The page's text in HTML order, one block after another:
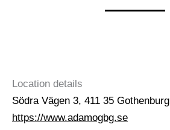
Location details
Södra Vägen 3, 411 35 Gothenburg
https://www.adamogbg.se